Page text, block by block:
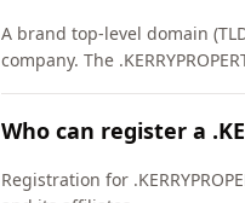
A brand top-level domain
company. The
Who can register a
Registration for